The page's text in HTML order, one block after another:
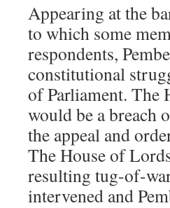
Appearing at the
to which some
respondents,
constitutional
of Parliament. The
would be a breach
the appeal and
The House of
resulting tug-of-
intervened and